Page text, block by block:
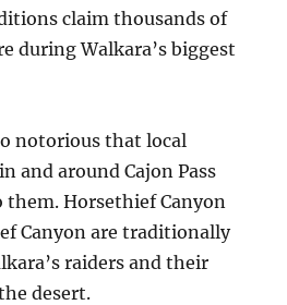
claim thousands of
during Walkara’s biggest
notorious that local
and around Cajon Pass
Horsethief Canyon
Canyon are traditionally
raiders and their
desert.